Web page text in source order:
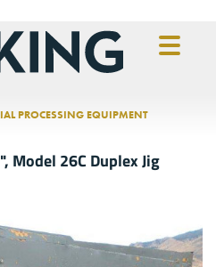
PROCESSING EQUIPMENT
Model 26C Duplex Jig